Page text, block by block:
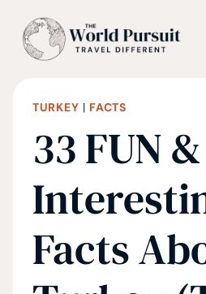
TURKEY | FACTS
33 FUN &
Facts